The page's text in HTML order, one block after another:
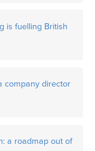
is fuelling British
company director
a roadmap out of